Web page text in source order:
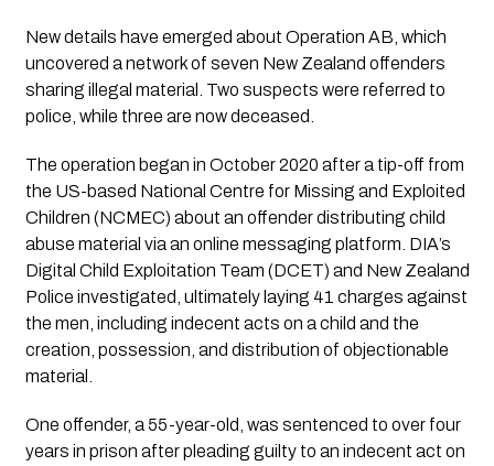
New details have emerged about Operation AB, which
uncovered a network of seven New Zealand offenders
sharing illegal material. Two suspects were referred to
police, while three are now deceased.
The operation began in October 2020 after a tip-off from
the US-based National Centre for Missing and Exploited
Children (NCMEC) about an offender distributing child
abuse material via an online messaging platform. DIA’s
Digital Child Exploitation Team (DCET) and New Zealand
Police investigated, ultimately laying 41 charges against
the men, including indecent acts on a child and the
creation, possession, and distribution of objectionable
material.
One offender, a 55-year-old, was sentenced to over four
years in prison after pleading guilty to an indecent act on